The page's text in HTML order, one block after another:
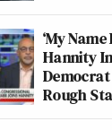
‘My
Hannity
Rough